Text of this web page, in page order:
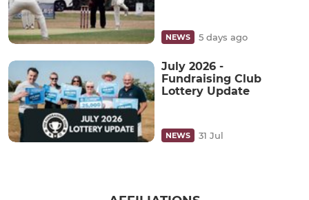
NEWS 5 days ago
July 2026 -
Fundraising Club
Lottery Update
NEWS 31 Jul